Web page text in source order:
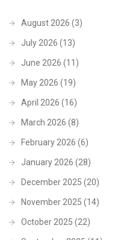
August 2026 (3)
July 2026 (13)
June 2026 (11)
May 2026 (19)
April 2026 (16)
March 2026 (8)
February 2026 (6)
January 2026 (28)
December 2025 (20)
November 2025 (14)
October 2025 (22)